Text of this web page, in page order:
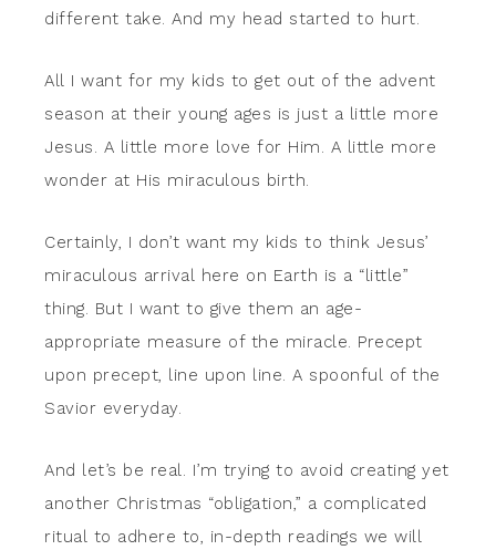
different take. And my head started to hurt.
All I want for my kids to get out of the advent
season at their young ages is just a little more
Jesus. A little more love for Him. A little more
wonder at His miraculous birth.
Certainly, I don’t want my kids to think Jesus’
miraculous arrival here on Earth is a “little”
thing. But I want to give them an age-
appropriate measure of the miracle. Precept
upon precept, line upon line. A spoonful of the
Savior everyday.
And let’s be real. I’m trying to avoid creating yet
another Christmas “obligation,” a complicated
ritual to adhere to, in-depth readings we will